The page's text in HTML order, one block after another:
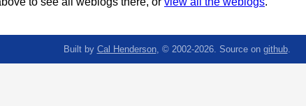
Built by Cal Henderson, © 2002-2026. Source on github.